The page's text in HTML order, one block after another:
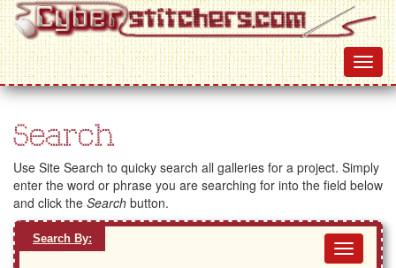
Search
Use Site Search to quicky search all galleries for a project. Simply
enter the word or phrase you are searching for into the field below
and click the Search button.
Search By: